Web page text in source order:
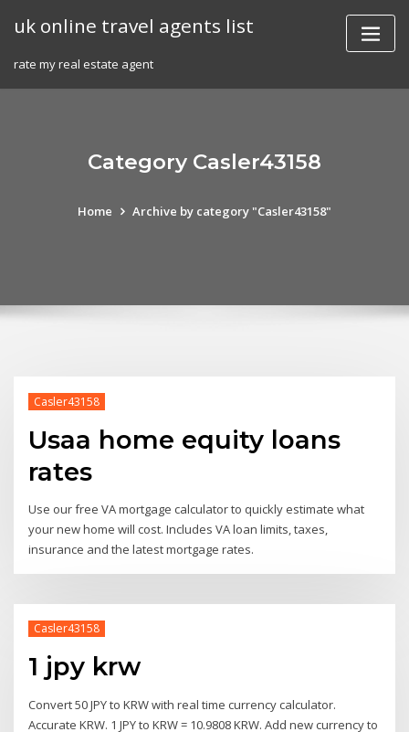
uk online travel agents list
rate my real estate agent
Category Casler43158
Home Archive by category "Casler43158"
Casler43158
Usaa home equity loans
rates
Use our free VA mortgage calculator to quickly estimate what
your new home will cost. Includes VA loan limits, taxes,
insurance and the latest mortgage rates.
Casler43158
1 jpy krw
Convert 50 JPY to KRW with real time currency calculator.
Accurate KRW. 1 JPY to KRW = 10.9808 KRW. Add new currency to